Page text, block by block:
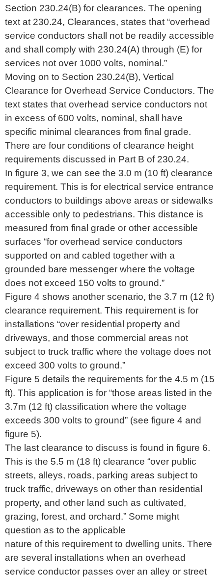
Section 230.24(B) for clearances. The opening
text at 230.24, Clearances, states that “overhead
service conductors shall not be readily accessible
and shall comply with 230.24(A) through (E) for
services not over 1000 volts, nominal.”
Moving on to Section 230.24(B), Vertical
Clearance for Overhead Service Conductors. The
text states that overhead service conductors not
in excess of 600 volts, nominal, shall have
specific minimal clearances from final grade.
There are four conditions of clearance height
requirements discussed in Part B of 230.24.
In figure 3, we can see the 3.0 m (10 ft) clearance
requirement. This is for electrical service entrance
conductors to buildings above areas or sidewalks
accessible only to pedestrians. This distance is
measured from final grade or other accessible
surfaces “for overhead service conductors
supported on and cabled together with a
grounded bare messenger where the voltage
does not exceed 150 volts to ground.”
Figure 4 shows another scenario, the 3.7 m (12 ft)
clearance requirement. This requirement is for
installations “over residential property and
driveways, and those commercial areas not
subject to truck traffic where the voltage does not
exceed 300 volts to ground.”
Figure 5 details the requirements for the 4.5 m (15
ft). This application is for “those areas listed in the
3.7m (12 ft) classification where the voltage
exceeds 300 volts to ground” (see figure 4 and
figure 5).
The last clearance to discuss is found in figure 6.
This is the 5.5 m (18 ft) clearance “over public
streets, alleys, roads, parking areas subject to
truck traffic, driveways on other than residential
property, and other land such as cultivated,
grazing, forest, and orchard.” Some might
question as to the applicable
nature of this requirement to dwelling units. There
are several installations when an overhead
service conductor passes over an alley or street